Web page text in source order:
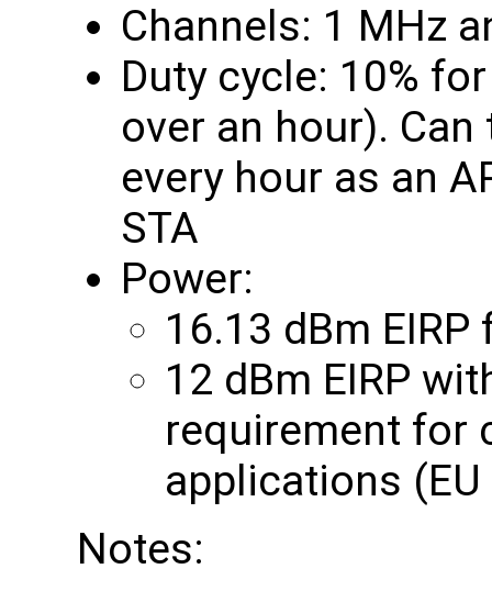
Channels: 1 MHz
Duty cycle: 10%
over an hour).
every hour as an
STA
Power:
16.13 dBm
12 dBm EIRP
requirement for
applications
Notes: